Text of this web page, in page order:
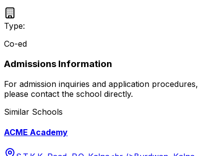
Type:
Co-ed
Admissions Information
For admission inquiries and application procedures,
please contact the school directly.
Similar Schools
ACME Academy